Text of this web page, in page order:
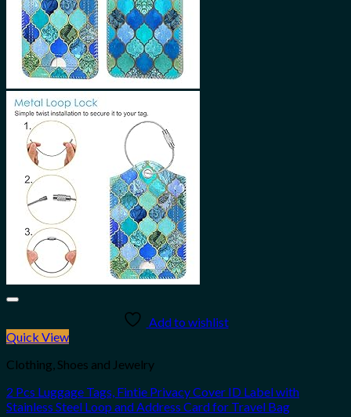
Add to wishlist
Quick View
Clothing, Shoes and Jewelry
2 Pcs Luggage Tags, Fintie Privacy Cover ID Label with
Stainless Steel Loop and Address Card for Travel Bag